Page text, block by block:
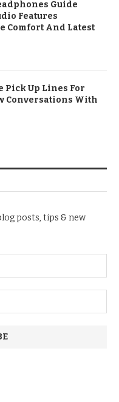
Guide
Features
Comfort And Latest
Pick Up Lines For
Conversations With
posts, tips & new